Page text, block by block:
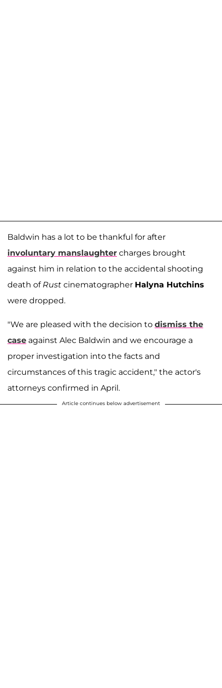
Baldwin has a lot to be thankful for after
involuntary manslaughter charges brought
against him in relation to the accidental shooting
death of Rust cinematographer Halyna Hutchins
were dropped.
"We are pleased with the decision to dismiss the
case against Alec Baldwin and we encourage a
proper investigation into the facts and
circumstances of this tragic accident," the actor's
attorneys confirmed in April.
Article continues below advertisement